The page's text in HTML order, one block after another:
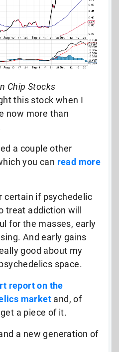
Chip Stocks
this stock when I
now more than
a couple other
you can read more
certain if psychedelic
treat addiction will
for the masses, early
And early gains
good about my
space.
report on the
market and, of
a piece of it.
a new generation of